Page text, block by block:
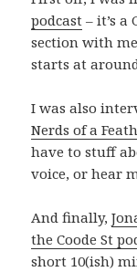
podcast – it’s a
section with
starts at
I was also
Nerds of a
have to stuff
voice, or hear
And finally,
the Coode St
short 10(ish)